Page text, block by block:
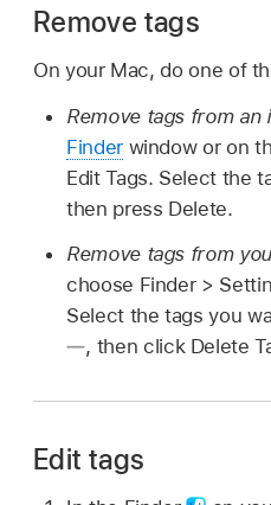
Remove tags
On your Mac, do one of
Remove tags from an
Finderwindow or on
Edit Tags. Select the
then press Delete.
Remove tags from
choose Finder >
Select the tags you
, then click Delete
Edit tags